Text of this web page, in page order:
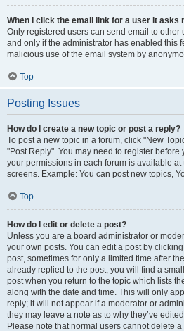
When I click the email link for a user it asks
Only registered users can send email to other
and only if the administrator has enabled this
malicious use of the email system by
Top
Posting Issues
How do I create a new topic or post a reply?
To post a new topic in a forum, click "New
"Post Reply". You may need to register before
your permissions in each forum is available
screens. Example: You can post new topics,
Top
How do I edit or delete a post?
Unless you are a board administrator or
your own posts. You can edit a post by
post, sometimes for only a limited time after
already replied to the post, you will find a
post when you return to the topic which lists
along with the date and time. This will only
reply; it will not appear if a moderator or
they may leave a note as to why they’ve
Please note that normal users cannot delete